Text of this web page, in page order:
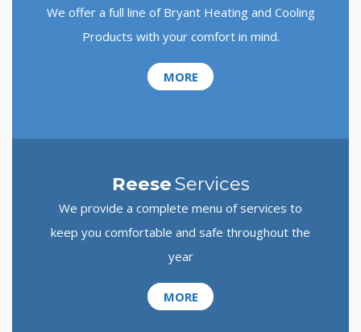
We offer a full line of Bryant Heating and Cooling
Products with your comfort in mind.
MORE
ReeseServices
We provide a complete menu of services to
keep you comfortable and safe throughout the
year
MORE